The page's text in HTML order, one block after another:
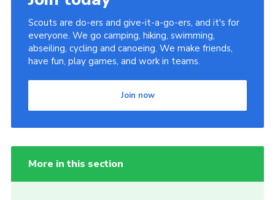
Scouts are do-ers and give-it-a-go-ers, and it's for
everyone. We go camping, hiking, swimming,
abseiling, cycling and canoeing. We make friends,
have fun, play games, and work in teams.
Join now
More in this section